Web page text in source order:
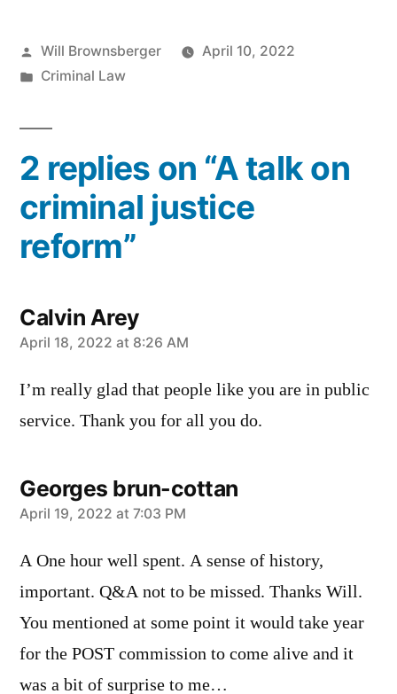
Posted
by
Will Brownsberger
April 10, 2022
Posted
Criminal Law
2 replies on “A talk on
criminal justice
reform”
Calvin Arey
says:
April 18, 2022 at 8:26 AM
I’m really glad that people like you are in public
service. Thank you for all you do.
Georges brun-cottan
says:
April 19, 2022 at 7:03 PM
A One hour well spent. A sense of history,
important. Q&A not to be missed. Thanks Will.
You mentioned at some point it would take year
for the POST commission to come alive and it
was a bit of surprise to me…